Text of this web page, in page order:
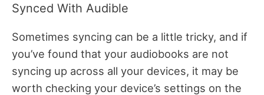
Synced With Audible
Sometimes syncing can be a little tricky, and if
you’ve found that your audiobooks are not
syncing up across all your devices, it may be
worth checking your device’s settings on the